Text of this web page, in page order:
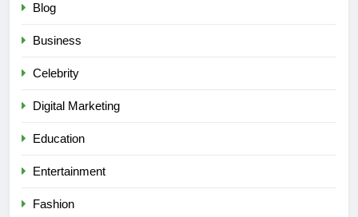
Blog
Business
Celebrity
Digital Marketing
Education
Entertainment
Fashion